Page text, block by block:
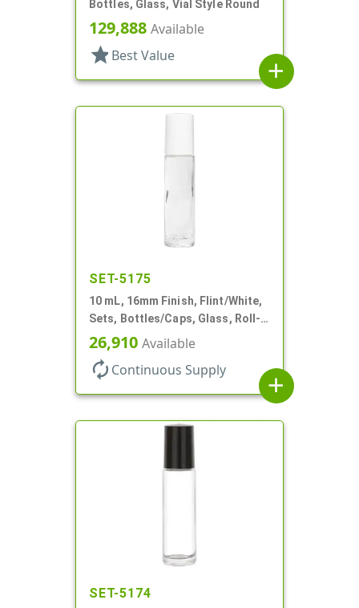
Bottles, Glass, Vial Style Round
129,888 Available
star Best Value
add
SET-5175
10 mL, 16mm Finish, Flint/White,
Sets, Bottles/Caps, Glass, Roll-
On Style Cylinder Round
26,910 Available
autorenew Continuous Supply
add
SET-5174